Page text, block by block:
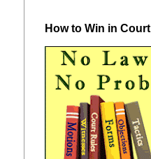
How to Win in Court